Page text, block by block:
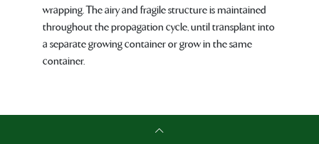
wrapping. The airy and fragile structure is maintained
throughout the propagation cycle, until transplant into
a separate growing container or grow in the same
container.